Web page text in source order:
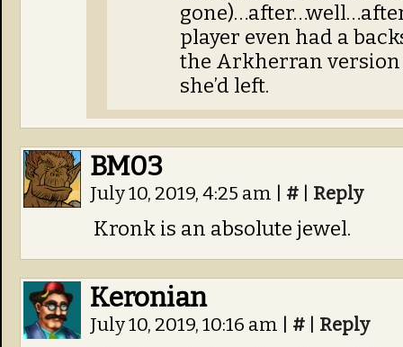
player even had a
the Arkherran
she’d left.
BM03
July 10, 2019, 4:25 am # Reply
Kronk is an absolute jewel.
Keronian
July 10, 2019, 10:16 am # Reply